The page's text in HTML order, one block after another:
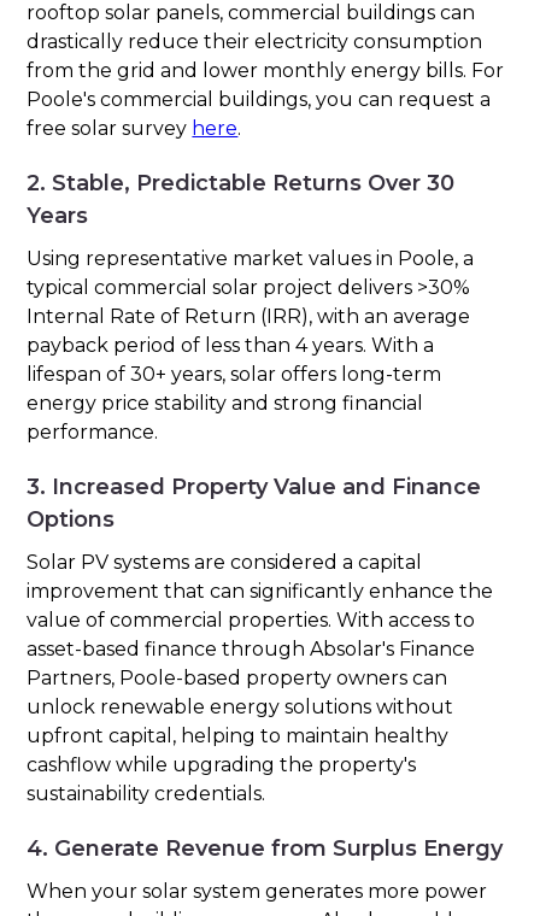
rooftop solar panels, commercial buildings can
drastically reduce their electricity consumption
from the grid and lower monthly energy bills. For
Poole's commercial buildings, you can request a
free solar survey here.
2. Stable, Predictable Returns Over 30
Years
Using representative market values in Poole, a
typical commercial solar project delivers >30%
Internal Rate of Return (IRR), with an average
payback period of less than 4 years. With a
lifespan of 30+ years, solar offers long-term
energy price stability and strong financial
performance.
3. Increased Property Value and Finance
Options
Solar PV systems are considered a capital
improvement that can significantly enhance the
value of commercial properties. With access to
asset-based finance through Absolar's Finance
Partners, Poole-based property owners can
unlock renewable energy solutions without
upfront capital, helping to maintain healthy
cashflow while upgrading the property's
sustainability credentials.
4. Generate Revenue from Surplus Energy
When your solar system generates more power